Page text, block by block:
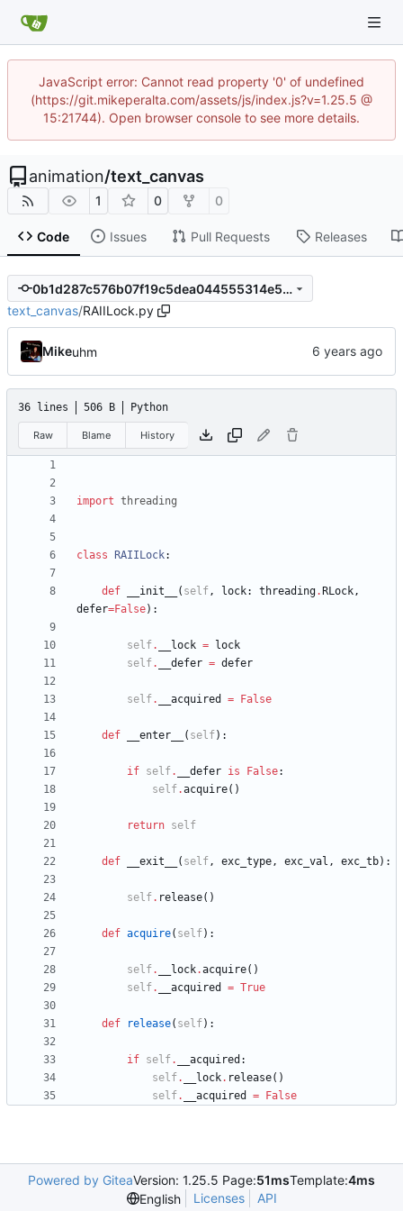
JavaScript error: Cannot read property '0' of undefined
(https://git.mikeperalta.com/assets/js/index.js?v=1.25.5 @
15:21744). Open browser console to see more details.
animation/text_canvas
1 0 0
Code Issues Pull Requests Releases
0b1d287c576b07f19c5dea044555314e5beffead
text_canvas/RAIILock.py
Mikeuhm
36 lines 506 B Python
Raw Blame History
import threading
class RAIILock:
def __init__ ( self, lock: threading. RLock,
defer=False) :
self. __lock =
lock
self. __defer = defer
self. __acquired = False
def __enter__ ( self) :
if self. __defer is False:
self.acquire( )
return self
def __exit__ ( self, exc_type, exc_val , exc_tb) :
self. release( )
def acquire( self) :
self. __lock.acquire( )
self. __acquired = True
def release( self) :
if self. __acquired :
self. __lock. release( )
self. __acquired = False
Powered by GiteaVersion: 1.25.5 Page:51msTemplate:4ms
English
Licenses API